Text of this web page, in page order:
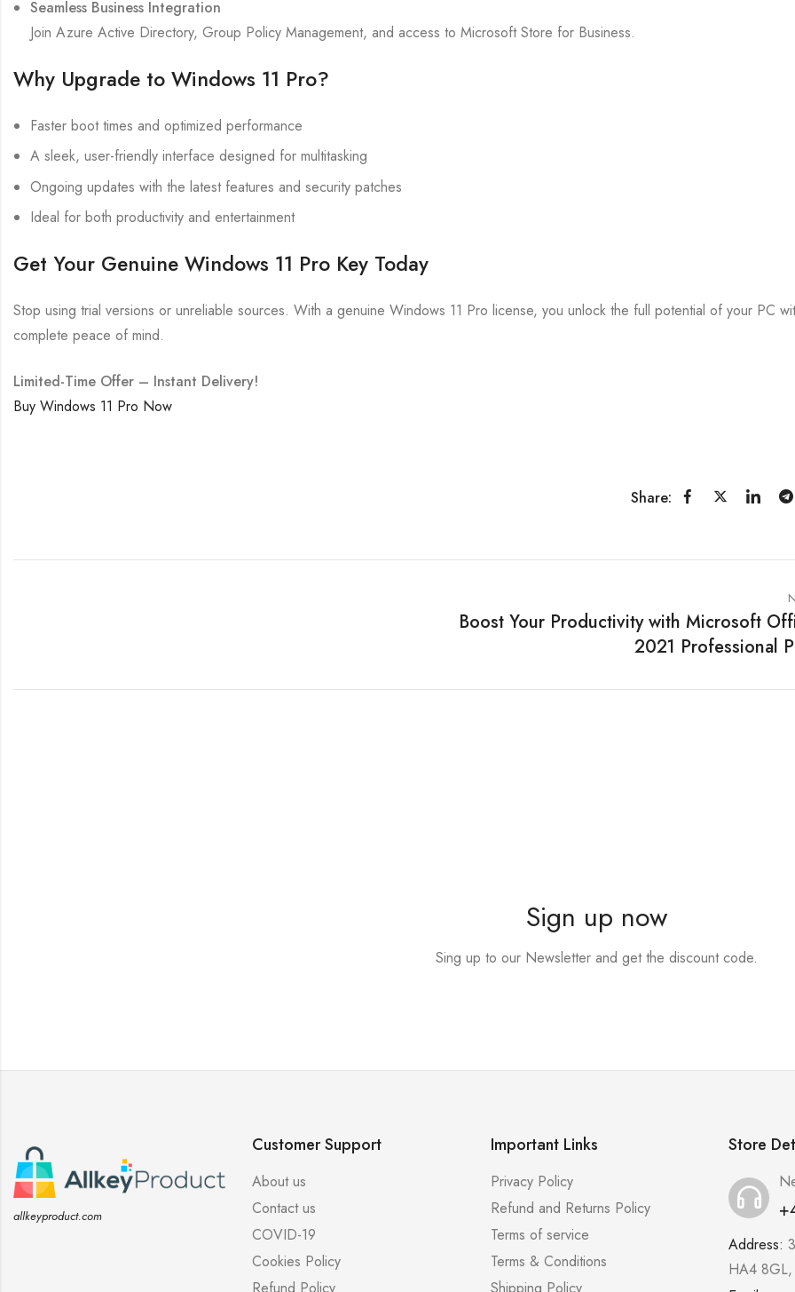
Seamless Business Integration
Join Azure Active Directory, Group Policy Management, and access to Microsoft Store for Business.
Why Upgrade to Windows 11 Pro?
Faster boot times and optimized performance
A sleek, user-friendly interface designed for multitasking
Ongoing updates with the latest features and security patches
Ideal for both productivity and entertainment
Get Your Genuine Windows 11 Pro Key Today
Stop using trial versions or unreliable sources. With a genuine Windows 11 Pro license, you unlock the full potential of your PC
complete peace of mind.
Limited-Time Offer – Instant Delivery!
Buy Windows 11 Pro Now
Share:
Boost Your Productivity with Microsoft
2021 Professional
Sign up now
Sing up to our Newsletter and get the discount code.
allkeyproduct.com
Customer Support
About us
Contact us
COVID-19
Cookies Policy
Important Links
Privacy Policy
Refund and Returns Policy
Terms of service
Terms & Conditions
Store
Address:
HA4 8GL,